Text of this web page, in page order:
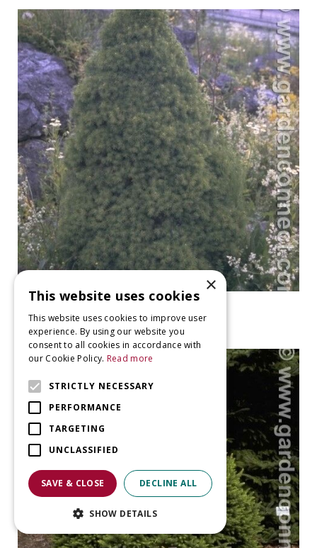
Spruce
Picea glauca 'Conica'
×
This website uses cookies
This website uses cookies to improve user
experience. By using our website you
consent to all cookies in accordance with
our Cookie Policy. Read more
STRICTLY NECESSARY
PERFORMANCE
TARGETING
UNCLASSIFIED
SAVE & CLOSE DECLINE ALL
SHOW DETAILS